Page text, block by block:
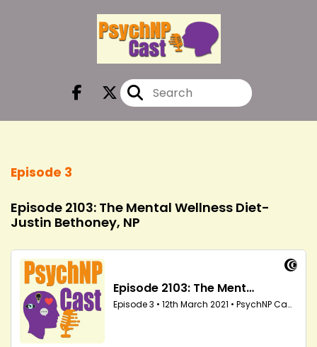
Episode 3
Episode 2103: The Mental Wellness Diet-
Justin Bethoney, NP